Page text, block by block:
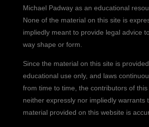
Michael Padway as an educational
None of the material on this site is
impliedly meant to provide legal advice
way shape or form.
Since the material on this site is
educational use only, and laws
from time to time, the contributors of this
neither expressly nor impliedly warrants
material provided on this website is